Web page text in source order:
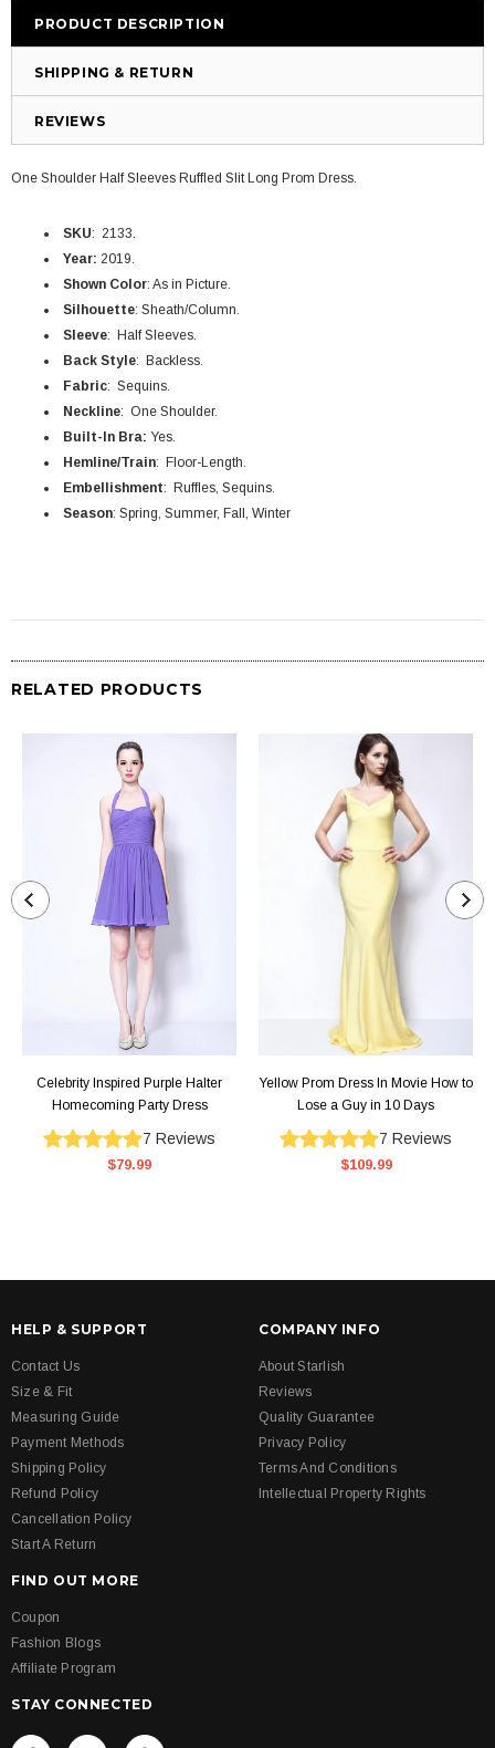
PRODUCT DESCRIPTION
SHIPPING & RETURN
REVIEWS
One Shoulder Half Sleeves Ruffled Slit Long Prom Dress.
SKU: 2133.
Year: 2019.
Shown Color: As in Picture.
Silhouette: Sheath/Column.
Sleeve: Half Sleeves.
Back Style: Backless.
Fabric: Sequins.
Neckline: One Shoulder.
Built-In Bra: Yes.
Hemline/Train: Floor-Length.
Embellishment: Ruffles, Sequins.
Season: Spring, Summer, Fall, Winter
RELATED PRODUCTS
Celebrity Inspired Purple Halter
Homecoming Party Dress
7 Reviews
$79.99
Yellow Prom Dress In Movie How to
Lose a Guy in 10 Days
7 Reviews
$109.99
HELP & SUPPORT
Contact Us
Size & Fit
Measuring Guide
Payment Methods
Shipping Policy
Refund Policy
Cancellation Policy
Start A Return
COMPANY INFO
About Starlish
Reviews
Quality Guarantee
Privacy Policy
Terms And Conditions
Intellectual Property Rights
FIND OUT MORE
Coupon
Fashion Blogs
Affiliate Program
STAY CONNECTED